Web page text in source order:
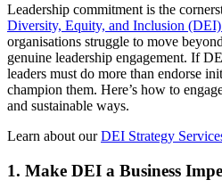
Leadership commitment is the
Diversity, Equity, and Inclusion (DEI)
organisations struggle to move
genuine leadership engagement. If
leaders must do more than endorse
champion them. Here’s how to
and sustainable ways.
Learn about ourDEI Strategy
1. Make DEI a Business